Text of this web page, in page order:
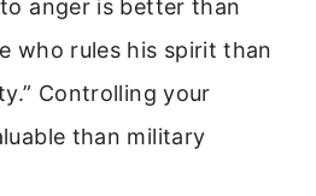
anger is better than
who rules his spirit than
Controlling your
than military